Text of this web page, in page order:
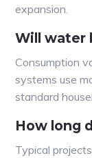
expansion.
Will water
Consumption
systems use
standard
How long
Typical